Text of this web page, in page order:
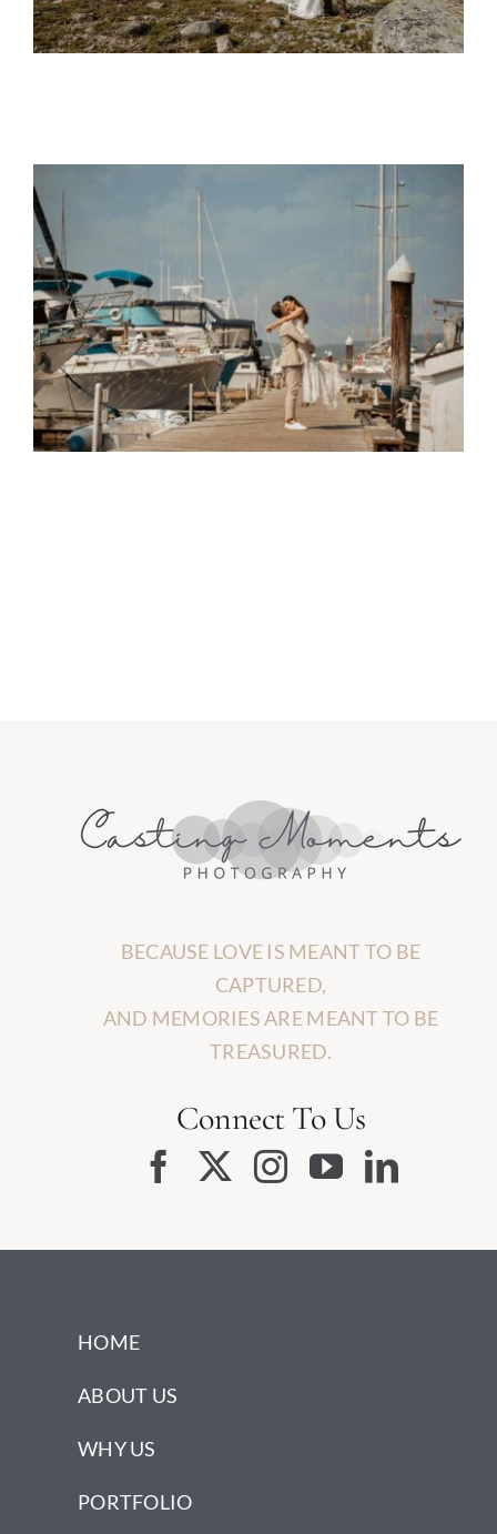
Mike and Nina
BECAUSE LOVE IS MEANT TO BE
CAPTURED,
AND MEMORIES ARE MEANT TO BE
TREASURED.
Connect To Us
HOME
ABOUT US
WHY US
PORTFOLIO